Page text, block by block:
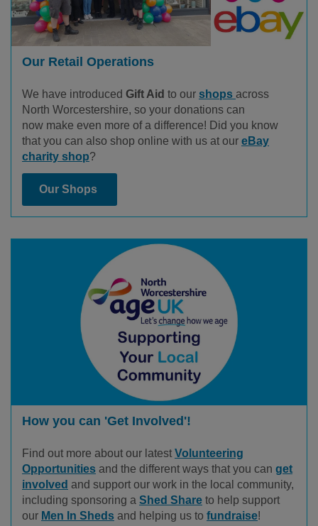
Our Retail Operations
We have introduced Gift Aid to our shops across
North Worcestershire, so your donations can
now make even more of a difference! Did you know
that you can also shop online with us at our eBay
charity shop?
Our Shops
How you can 'Get Involved'!
Find out more about our latest Volunteering
Opportunities and the different ways that you can get
involved and support our work in the local community,
including sponsoring a Shed Share to help support
our Men In Sheds and helping us to fundraise!